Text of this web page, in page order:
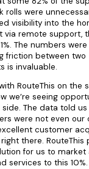
rolls were
visibility into the
via remote support,
The numbers
friction between two
is invaluable.
RouteThis on the
we’re seeing
The data told us
were not even our
customer
there. RouteThis
for us to market
services to this 10%.